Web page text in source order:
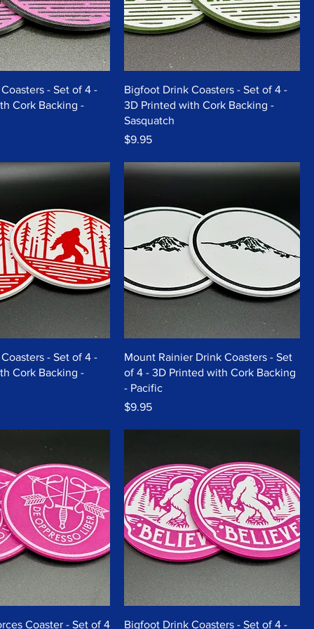
- Set of 4 -
Cork Backing -
Bigfoot Drink Coasters - Set of 4 -
3D Printed with Cork Backing -
Sasquatch
Price
$9.95
- Set of 4 -
Cork Backing -
Mount Rainier Drink Coasters - Set
of 4 - 3D Printed with Cork Backing
- Pacific
Price
$9.95
Coaster - Set of 4
Bigfoot Drink Coasters - Set of 4 -